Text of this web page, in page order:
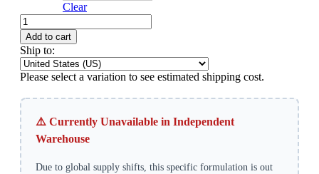
Clear
Sodium
Butyrate
Complex
–
Intestinal
Barrier
&
Liver-
Gut
Axis
Support
quantity
Add to cart
Ship to:
Please select a variation to see estimated shipping cost.
⚠️ Currently Unavailable in Independent
Warehouse
Due to global supply shifts, this specific formulation is out